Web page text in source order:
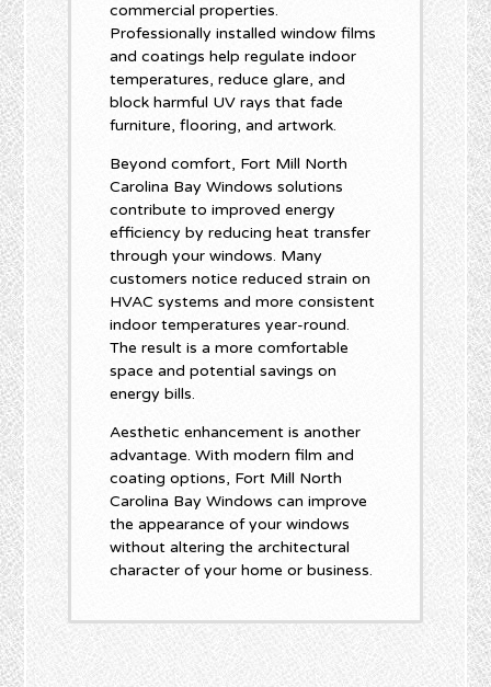
commercial properties.
Professionally installed window films
and coatings help regulate indoor
temperatures, reduce glare, and
block harmful UV rays that fade
furniture, flooring, and artwork.
Beyond comfort, Fort Mill North
Carolina Bay Windows solutions
contribute to improved energy
efficiency by reducing heat transfer
through your windows. Many
customers notice reduced strain on
HVAC systems and more consistent
indoor temperatures year-round.
The result is a more comfortable
space and potential savings on
energy bills.
Aesthetic enhancement is another
advantage. With modern film and
coating options, Fort Mill North
Carolina Bay Windows can improve
the appearance of your windows
without altering the architectural
character of your home or business.